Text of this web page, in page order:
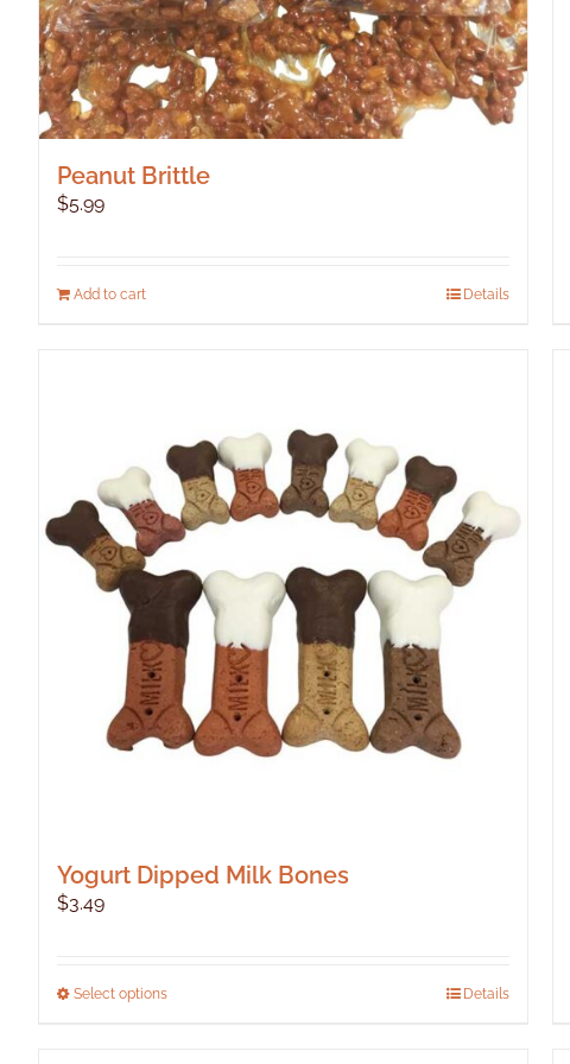
Peanut Brittle
$5.99
Add to cart Details
Yogurt Dipped Milk Bones
$3.49
Select optionsThis
Details